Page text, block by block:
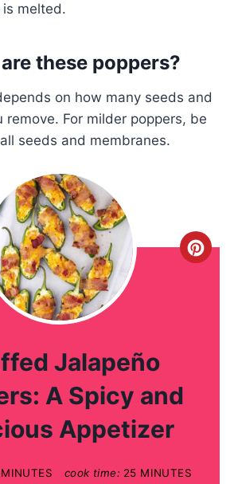
melted.
these poppers?
on how many seeds and
remove. For milder poppers, be
seeds and membranes.
C
Jalapeño
A Spicy and
Appetizer
cook time: 25 MINUTES